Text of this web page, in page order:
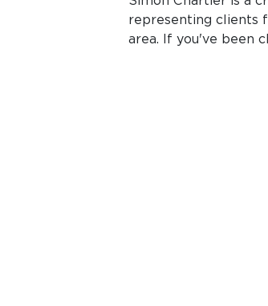
representing clients facing
area. If you've been